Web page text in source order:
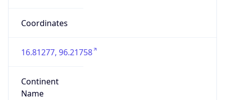
Coordinates
16.81277, 96.21758
Continent
Name